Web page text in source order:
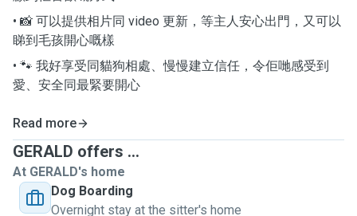
• 📸 可以提供相片同 video 更新，等主人安心出門，又可以
睇到毛孩開心嘅樣
• 🐾 我好享受同貓狗相處、慢慢建立信任，令佢哋感受到
愛、安全同最緊要開心
Read more
GERALD offers ...
At GERALD's home
Dog Boarding
Overnight stay at the sitter's home